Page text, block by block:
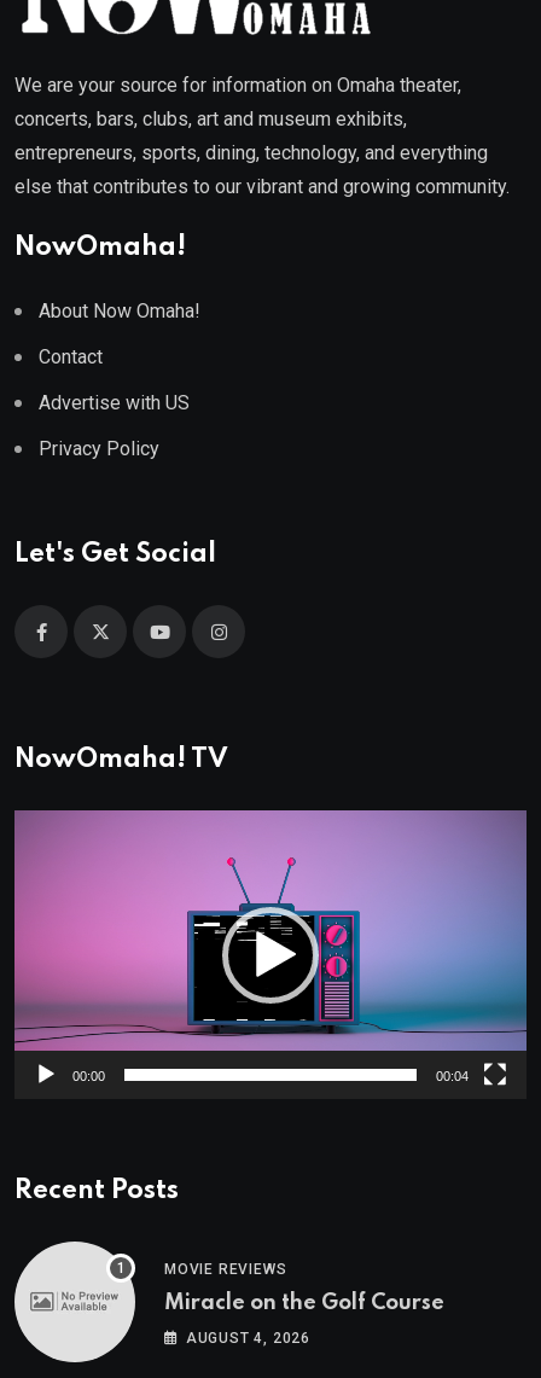
We are your source for information on Omaha theater,
concerts, bars, clubs, art and museum exhibits,
entrepreneurs, sports, dining, technology, and everything
else that contributes to our vibrant and growing community.
NowOmaha!
About Now Omaha!
Contact
Advertise with US
Privacy Policy
Let's Get Social
NowOmaha! TV
00:00 00:04
Recent Posts
MOVIE REVIEWS
Miracle on the Golf Course
AUGUST 4, 2026